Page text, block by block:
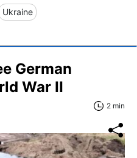
Ukraine
German
War II
2 min